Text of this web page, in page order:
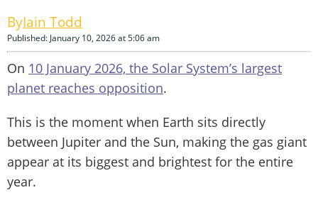
Iain Todd
Published: January 10, 2026 at 5:06 am
On 10 January 2026, the Solar System’s largest
planet reaches opposition.
This is the moment when Earth sits directly
between Jupiter and the Sun, making the gas giant
appear at its biggest and brightest for the entire
year.